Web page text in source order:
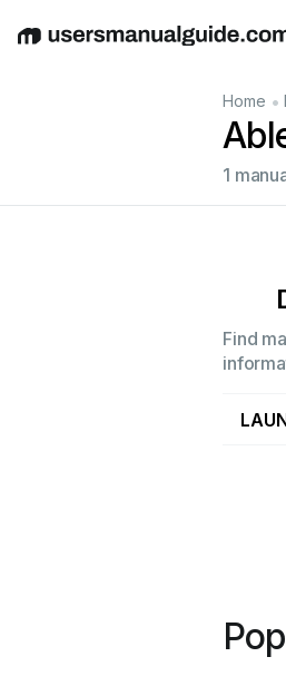
EnglishDeutschEspañolItaliano
Home •
1
Find